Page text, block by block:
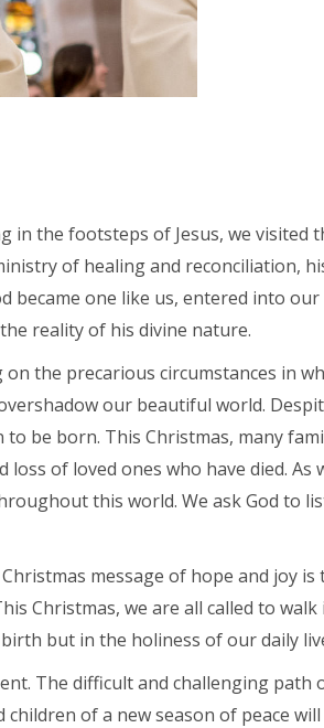
Us
the footsteps of Jesus, we visited
of healing and reconciliation,
became one like us, entered into
reality of his divine nature.
the precarious circumstances in
our beautiful world.
be born. This Christmas, many
of loved ones who have died. As
this world. We ask God to
message of hope and joy
Christmas, we are all called to
but in the holiness of our daily
The difficult and challenging path
of a new season of peace